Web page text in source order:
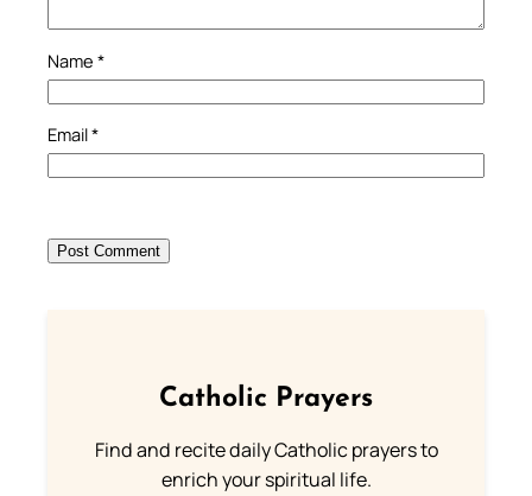
Name *
Email*
Catholic Prayers
Find and recite daily Catholic prayers to
enrich your spiritual life.